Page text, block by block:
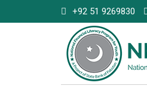
to
+92 51 9269830